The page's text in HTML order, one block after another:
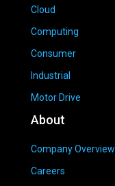
Cloud
Computing
Consumer
Industrial
Motor Drive
About
Company Overview
Careers